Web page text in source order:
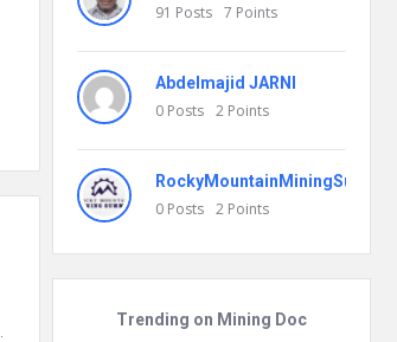
91 Posts 7 Points
Abdelmajid JARNI
0 Posts 2 Points
RockyMountainMiningSummit
0 Posts 2 Points
Trending on Mining Doc